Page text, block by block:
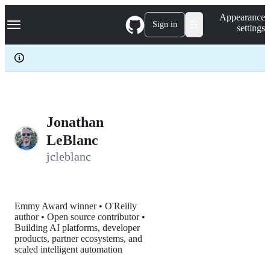
k
p
c
Navigation Menu Sign in
Appearance
settings
Jonathan
LeBlanc
jcleblanc
Emmy Award winner • O'Reilly
author • Open source contributor •
Building AI platforms, developer
products, partner ecosystems, and
scaled intelligent automation